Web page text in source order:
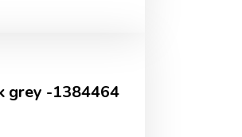
grey -1384464